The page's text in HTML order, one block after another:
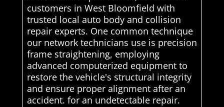
customers in West Bloomfield with
trusted local auto body and collision
repair experts. One common technique
our network technicians use is precision
frame straightening, employing
advanced computerized equipment to
restore the vehicle's structural integrity
and ensure proper alignment after an
accident. for an undetectable repair.